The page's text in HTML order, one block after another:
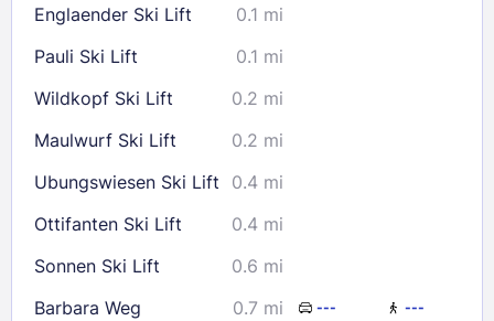
Englaender Ski Lift
0.1 mi
Pauli Ski Lift
0.1 mi
Wildkopf Ski Lift
0.2 mi
Maulwurf Ski Lift
0.2 mi
Ubungswiesen Ski Lift
0.4 mi
Ottifanten Ski Lift
0.4 mi
Sonnen Ski Lift
0.6 mi
Barbara Weg
0.7 mi --- ---